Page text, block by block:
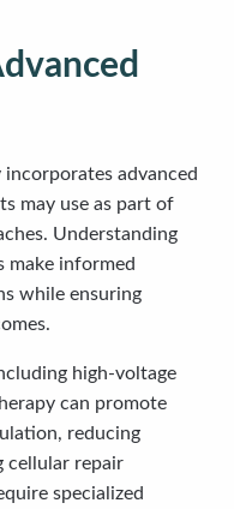
advanced
may use as part of
Understanding
make informed
while ensuring
high-voltage
can promote
reducing
cellular repair
specialized